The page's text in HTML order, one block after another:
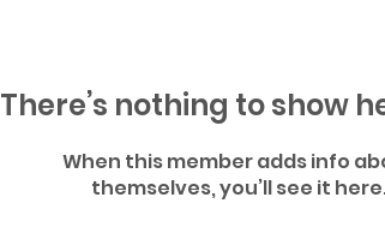
There’s nothing to show
When this member adds info
themselves, you’ll see it